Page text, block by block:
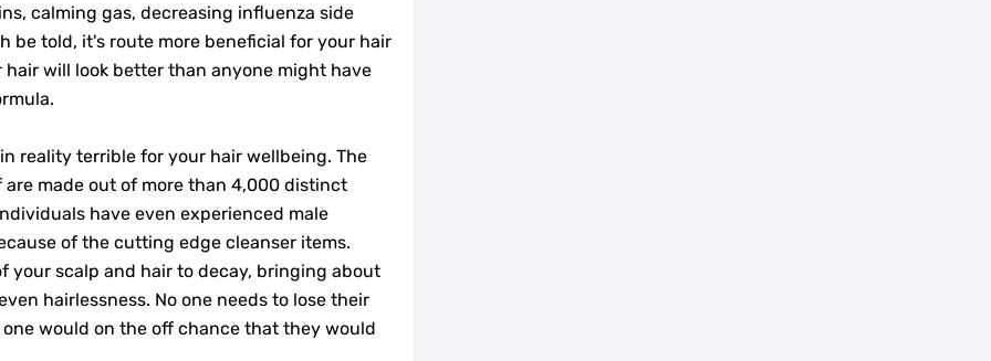
calming gas, decreasing influenza side
be told, it's route more beneficial for your hair
will look better than anyone might have
reality terrible for your hair wellbeing. The
made out of more than 4,000 distinct
have even experienced male
of the cutting edge cleanser items.
your scalp and hair to decay, bringing about
hairlessness. No one needs to lose their
would on the off chance that they would